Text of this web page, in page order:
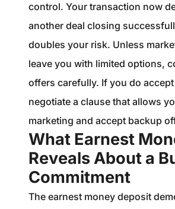
control. Your transaction now
another deal closing
doubles your risk. Unless
leave you with limited options,
offers carefully. If you do
negotiate a clause that allows
marketing and accept backup
What Earnest
Reveals About a
Commitment
The earnest money deposit